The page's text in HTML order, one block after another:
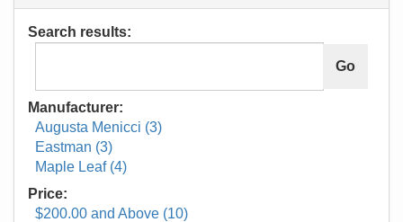
Search results:
Manufacturer:
Augusta Menicci (3)
Eastman (3)
Maple Leaf (4)
Price:
$200.00 and Above (10)